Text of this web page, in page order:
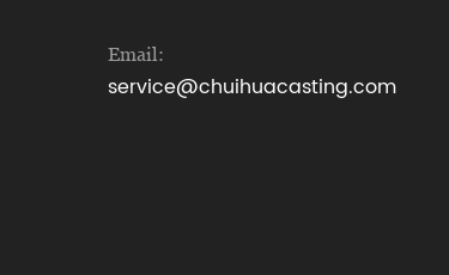
Email:
service@chuihuacasting.com